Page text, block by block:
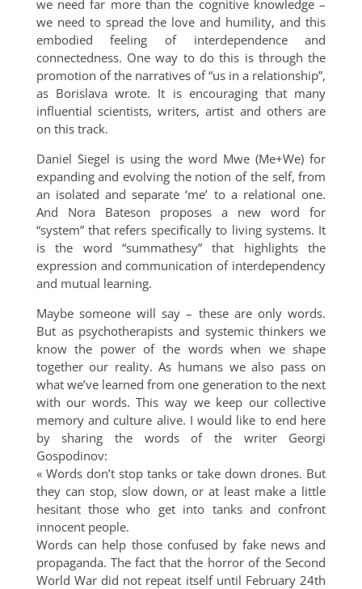
we need far more than the cognitive knowledge –
we need to spread the love and humility, and this
embodied feeling of interdependence and
connectedness. One way to do this is through the
promotion of the narratives of “us in a relationship”,
as Borislava wrote. It is encouraging that many
influential scientists, writers, artist and others are
on this track.
Daniel Siegel is using the word Mwe (Me+We) for
expanding and evolving the notion of the self, from
an isolated and separate ‘me’ to a relational one.
And Nora Bateson proposes a new word for
“system” that refers specifically to living systems. It
is the word “summathesy” that highlights the
expression and communication of interdependency
and mutual learning.
Maybe someone will say – these are only words.
But as psychotherapists and systemic thinkers we
know the power of the words when we shape
together our reality. As humans we also pass on
what we’ve learned from one generation to the next
with our words. This way we keep our collective
memory and culture alive. I would like to end here
by sharing the words of the writer Georgi
Gospodinov:
« Words don’t stop tanks or take down drones. But
they can stop, slow down, or at least make a little
hesitant those who get into tanks and confront
innocent people.
Words can help those confused by fake news and
propaganda. The fact that the horror of the Second
World War did not repeat itself until February 24th